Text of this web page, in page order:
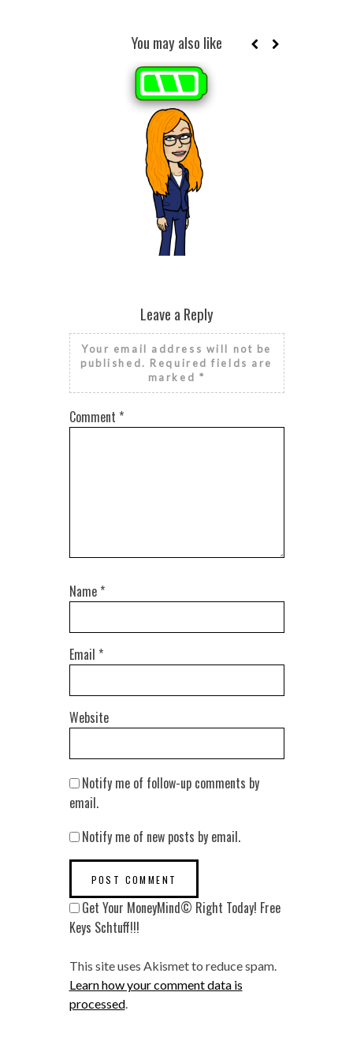
You may also like
FINANCIAL LITERACY MONTH
Leave a Reply
Your email address will not be
published. Required fields are
marked *
Comment *
Name *
Email *
Website
Notify me of follow-up comments by
email.
Notify me of new posts by email.
Get Your MoneyMind© Right Today! Free
Keys Schtuff!!!
This site uses Akismet to reduce spam.
Learn how your comment data is
processed.